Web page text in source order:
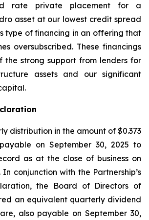
rate private placement for a
asset at our lowest credit spread
type of financing in an offering that
oversubscribed. These financings
the strong support from lenders for
assets and our significant
distribution in the amount of $0.373
on September 30, 2025 to
as at the close of business on
In conjunction with the Partnership’s
the Board of Directors of
an equivalent quarterly dividend
also payable on September 30,